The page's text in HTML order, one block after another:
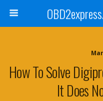
How To Solve
It Does